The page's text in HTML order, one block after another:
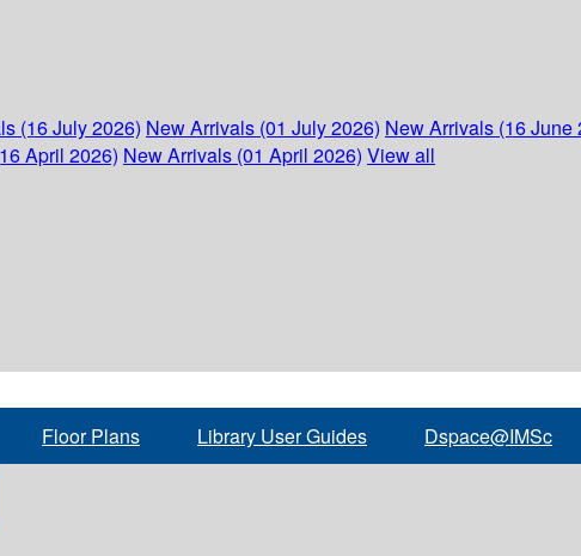
(16 July 2026) New Arrivals (01 July 2026) New Arrivals (16 June
April 2026) New Arrivals (01 April 2026) View all
Floor Plans Library User Guides Dspace@IMSc